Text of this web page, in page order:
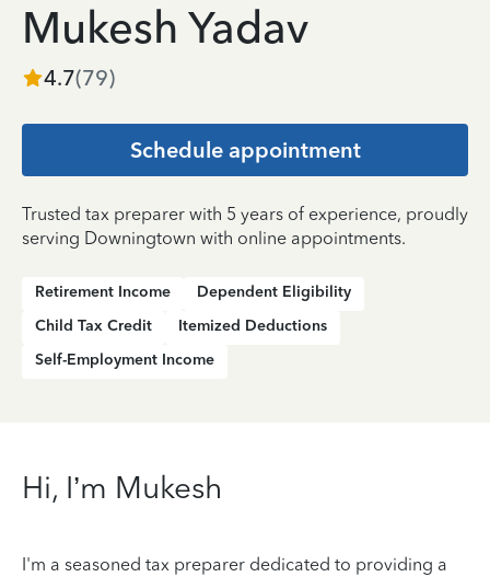
Mukesh Yadav
4.7(79)
Schedule appointment
Trusted tax preparer with 5 years of experience, proudly
serving Downingtown with online appointments.
Retirement Income
Dependent Eligibility
Child Tax Credit
Itemized Deductions
Self-Employment Income
Hi, I’m Mukesh
I'm a seasoned tax preparer dedicated to providing a